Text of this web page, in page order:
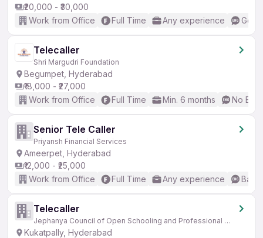
₹20,000 - ₹30,000
Work from Office
Full Time Any experience
Telecaller
Shri Margudri Foundation
Begumpet, Hyderabad
₹18,000 - ₹27,000
Work from Office
Full Time Min. 6 months No
Senior Tele Caller
Priyansh Financial Services
Ameerpet, Hyderabad
₹12,000 - ₹25,000
Work from Office
Full Time Any experience
Telecaller
Jephanya Council of Open Schooling and Professional Education
Kukatpally, Hyderabad